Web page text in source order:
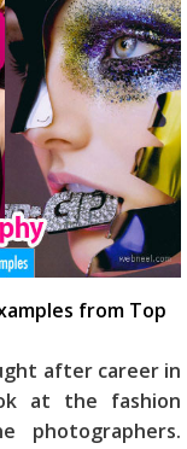
from Top
after career in
at the fashion